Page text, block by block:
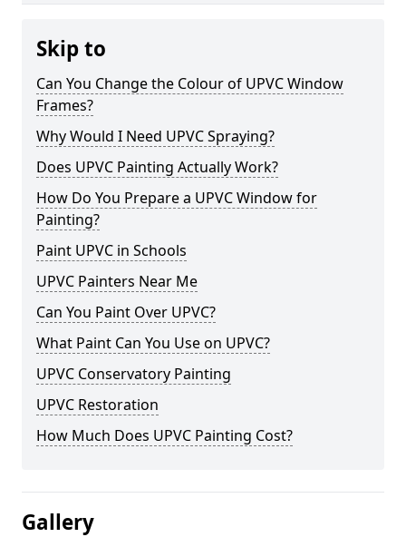
Skip to
Can You Change the Colour of UPVC Window
Frames?
Why Would I Need UPVC Spraying?
Does UPVC Painting Actually Work?
How Do You Prepare a UPVC Window for
Painting?
Paint UPVC in Schools
UPVC Painters Near Me
Can You Paint Over UPVC?
What Paint Can You Use on UPVC?
UPVC Conservatory Painting
UPVC Restoration
How Much Does UPVC Painting Cost?
Gallery